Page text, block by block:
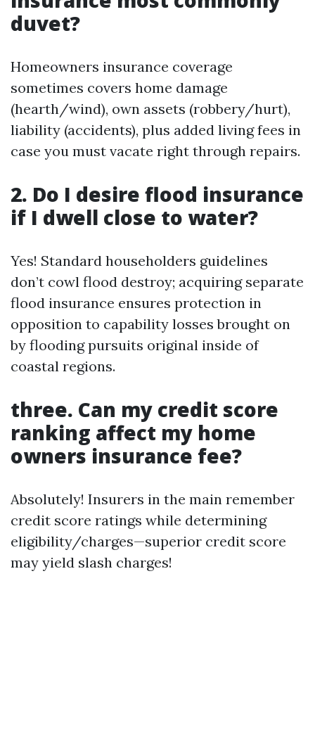
duvet?
Homeowners insurance coverage
sometimes covers home damage
(hearth/wind), own assets (robbery/hurt),
liability (accidents), plus added living fees in
case you must vacate right through repairs.
2. Do I desire flood insurance
if I dwell close to water?
Yes! Standard householders guidelines
don’t cowl flood destroy; acquiring separate
flood insurance ensures protection in
opposition to capability losses brought on
by flooding pursuits original inside of
coastal regions.
three. Can my credit score
ranking affect my home
owners insurance fee?
Absolutely! Insurers in the main remember
credit score ratings while determining
eligibility/charges—superior credit score
may yield slash charges!